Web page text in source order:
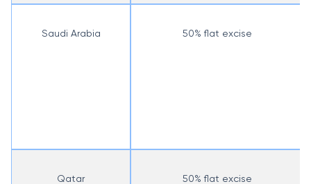
Saudi Arabia 50% flat excise
Qatar 50% flat excise